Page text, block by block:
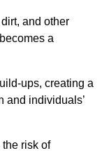
and other
a
ups, creating a
and individuals’
risk of